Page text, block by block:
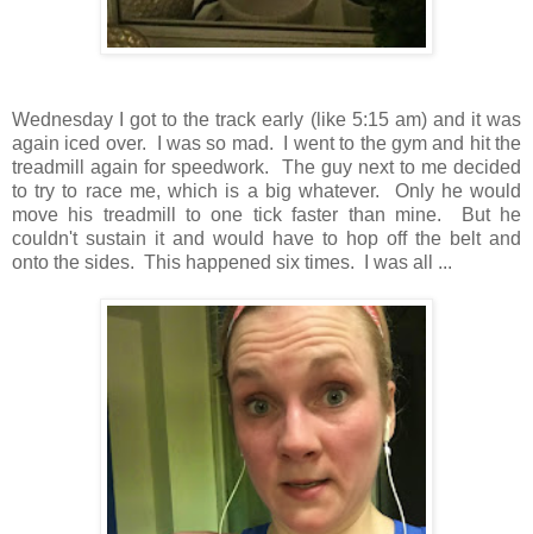
Wednesday I got to the track early (like 5:15 am) and it was
again iced over. I was so mad. I went to the gym and hit the
treadmill again for speedwork. The guy next to me decided
to try to race me, which is a big whatever. Only he would
move his treadmill to one tick faster than mine. But he
couldn't sustain it and would have to hop off the belt and
onto the sides. This happened six times. I was all ...